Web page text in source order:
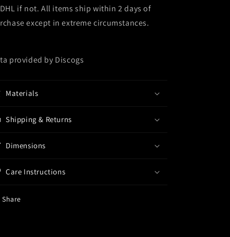
if not. All items ship within 2 days of
except in extreme circumstances.
provided by Discogs
Materials
Shipping & Returns
Dimensions
Care Instructions
Share